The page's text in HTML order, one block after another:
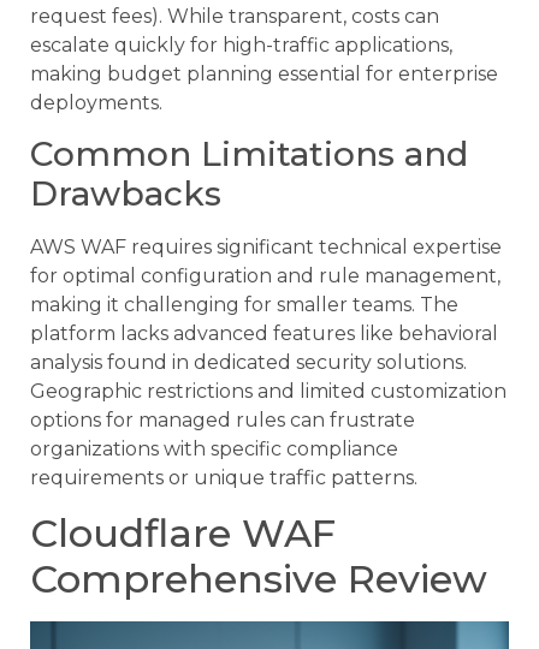
request fees). While transparent, costs can
escalate quickly for high-traffic applications,
making budget planning essential for enterprise
deployments.
Common Limitations and
Drawbacks
AWS WAF requires significant technical expertise
for optimal configuration and rule management,
making it challenging for smaller teams. The
platform lacks advanced features like behavioral
analysis found in dedicated security solutions.
Geographic restrictions and limited customization
options for managed rules can frustrate
organizations with specific compliance
requirements or unique traffic patterns.
Cloudflare WAF
Comprehensive Review